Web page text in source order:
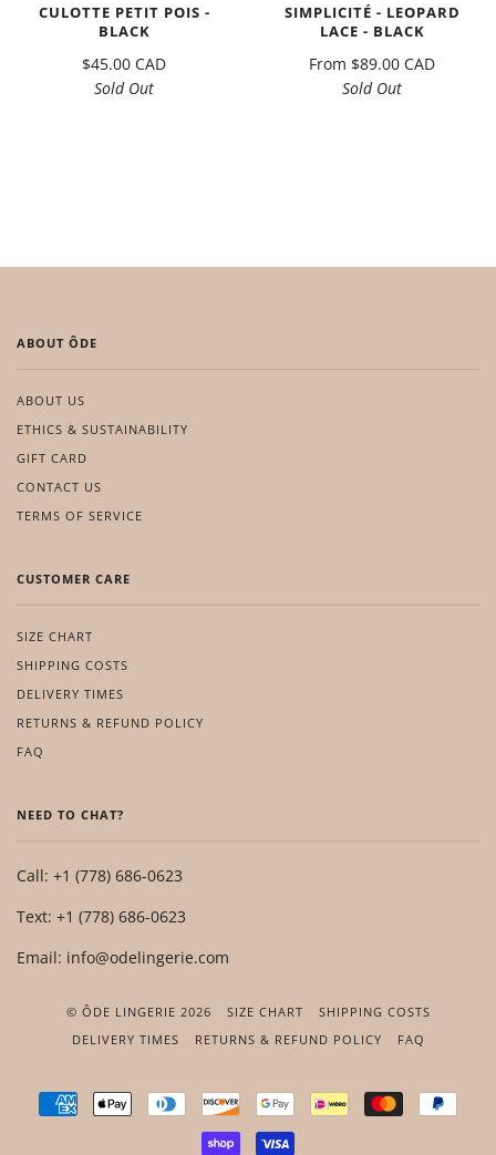
CULOTTE PETIT POIS -
BLACK
$45.00 CAD
Sold Out
SIMPLICITÉ - LEOPARD
LACE - BLACK
From $89.00 CAD
Sold Out
ABOUT ÔDE
ABOUT US
ETHICS & SUSTAINABILITY
GIFT CARD
CONTACT US
TERMS OF SERVICE
CUSTOMER CARE
SIZE CHART
SHIPPING COSTS
DELIVERY TIMES
RETURNS & REFUND POLICY
FAQ
NEED TO CHAT?
Call: +1 (778) 686-0623
Text: +1 (778) 686-0623
Email: info@odelingerie.com
© ÔDE LINGERIE 2026 SIZE CHART
SHIPPING COSTS
DELIVERY TIMES
RETURNS & REFUND POLICY FAQ
AMERICAN
EXPRESS
APPLE
PAY
DINERS
CLUB
DISCOVER GOOGLE
PAY
IDEAL MASTER
SHOPIFYVISA